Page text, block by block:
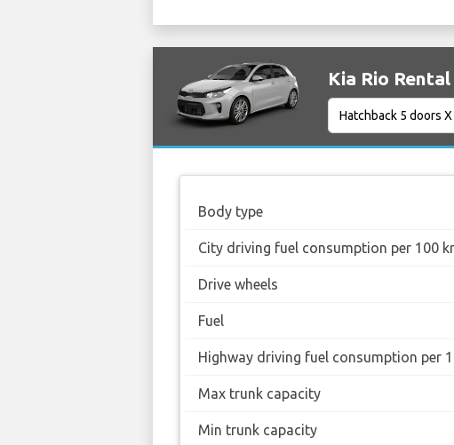
Kia Rio
Body type
City driving fuel consumption per 100
Drive wheels
Fuel
Highway driving fuel consumption per
Max trunk capacity
Min trunk capacity